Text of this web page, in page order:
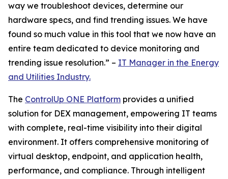
way we troubleshoot devices, determine our
hardware specs, and find trending issues. We have
found so much value in this tool that we now have an
entire team dedicated to device monitoring and
trending issue resolution.” – IT Manager in the Energy
and Utilities Industry.
The ControlUp ONE Platform provides a unified
solution for DEX management, empowering IT teams
with complete, real-time visibility into their digital
environment. It offers comprehensive monitoring of
virtual desktop, endpoint, and application health,
performance, and compliance. Through intelligent